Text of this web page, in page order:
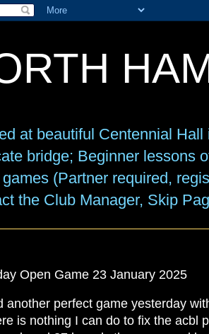
at beautiful Centennial
bridge; Beginner lessons
(Partner required,
the Club Manager, Skip
Open Game 23 January 2025
another perfect game yesterday
is nothing I can do to fix the acbl